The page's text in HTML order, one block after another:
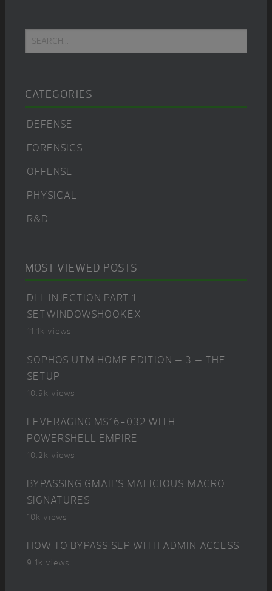
Sidebar
Search...
CATEGORIES
DEFENSE
FORENSICS
OFFENSE
PHYSICAL
R&D
MOST VIEWED POSTS
DLL INJECTION PART 1:
SETWINDOWSHOOKEX
11.1k views
SOPHOS UTM HOME EDITION – 3 – THE
SETUP
10.9k views
LEVERAGING MS16-032 WITH
POWERSHELL EMPIRE
10.2k views
BYPASSING GMAIL’S MALICIOUS MACRO
SIGNATURES
10k views
HOW TO BYPASS SEP WITH ADMIN ACCESS
9.1k views